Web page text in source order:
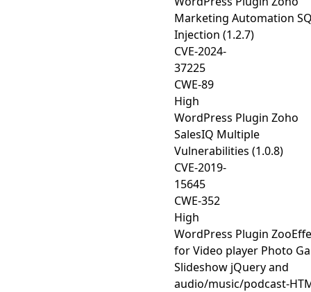
Marketing Automation
Injection (1.2.7)
CVE-2024-
37225
CWE-89
High
WordPress Plugin Zoho
SalesIQ Multiple
Vulnerabilities (1.0.8)
CVE-2019-
15645
CWE-352
High
WordPress Plugin
for Video player Photo
Slideshow jQuery and
audio/music/podcast-